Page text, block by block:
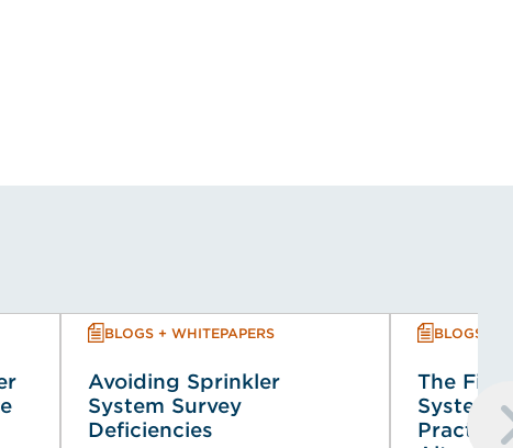
BLOGS + WHITEPAPERS
Avoiding Sprinkler
System Survey
Deficiencies
BLOGS +
The Fire
System